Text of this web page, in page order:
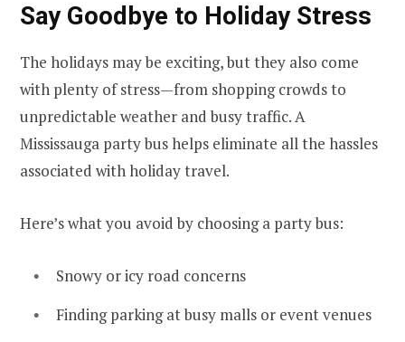
Say Goodbye to Holiday Stress
The holidays may be exciting, but they also come
with plenty of stress—from shopping crowds to
unpredictable weather and busy traffic. A
Mississauga party bus helps eliminate all the hassles
associated with holiday travel.
Here’s what you avoid by choosing a party bus:
Snowy or icy road concerns
Finding parking at busy malls or event venues